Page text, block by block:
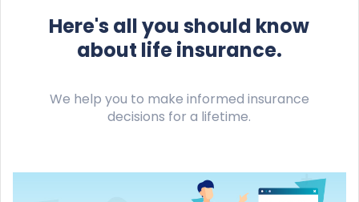
Here's all you should know
about life insurance.
We help you to make informed insurance
decisions for a lifetime.